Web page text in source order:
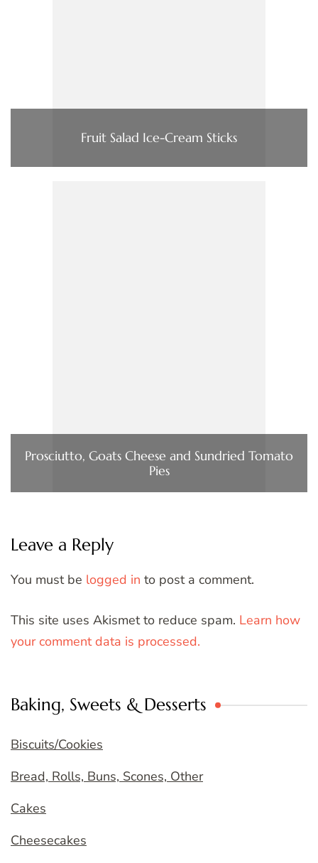
Fruit Salad Ice-Cream Sticks
Prosciutto, Goats Cheese and Sundried Tomato
Pies
Leave a Reply
You must be logged in to post a comment.
This site uses Akismet to reduce spam. Learn how
your comment data is processed.
Baking, Sweets & Desserts
Biscuits/Cookies
Bread, Rolls, Buns, Scones, Other
Cakes
Cheesecakes